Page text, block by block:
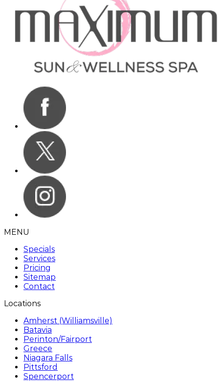
MENU
Specials
Services
Pricing
Sitemap
Contact
Locations
Amherst (Williamsville)
Batavia
Perinton/Fairport
Greece
Niagara Falls
Pittsford
Spencerport